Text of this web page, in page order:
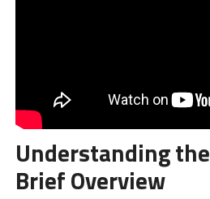
Understanding the
Brief Overview